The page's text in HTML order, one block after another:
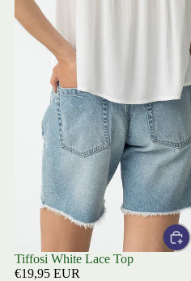
Tiffosi White Lace Top
€19,95 EUR